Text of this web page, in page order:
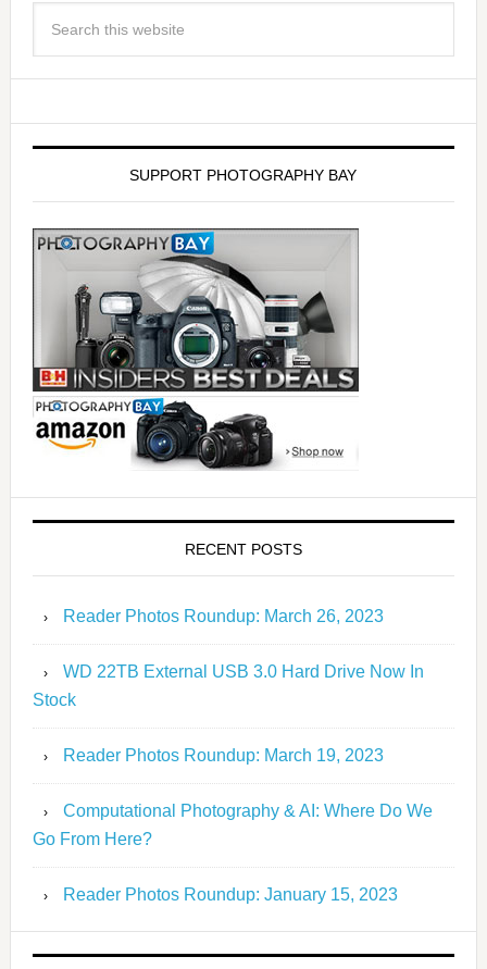
SUPPORT PHOTOGRAPHY BAY
RECENT POSTS
Reader Photos Roundup: March 26, 2023
WD 22TB External USB 3.0 Hard Drive Now In
Stock
Reader Photos Roundup: March 19, 2023
Computational Photography & AI: Where Do We
Go From Here?
Reader Photos Roundup: January 15, 2023